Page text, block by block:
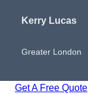
Kerry Lucas
Greater London
Get A Free Quote